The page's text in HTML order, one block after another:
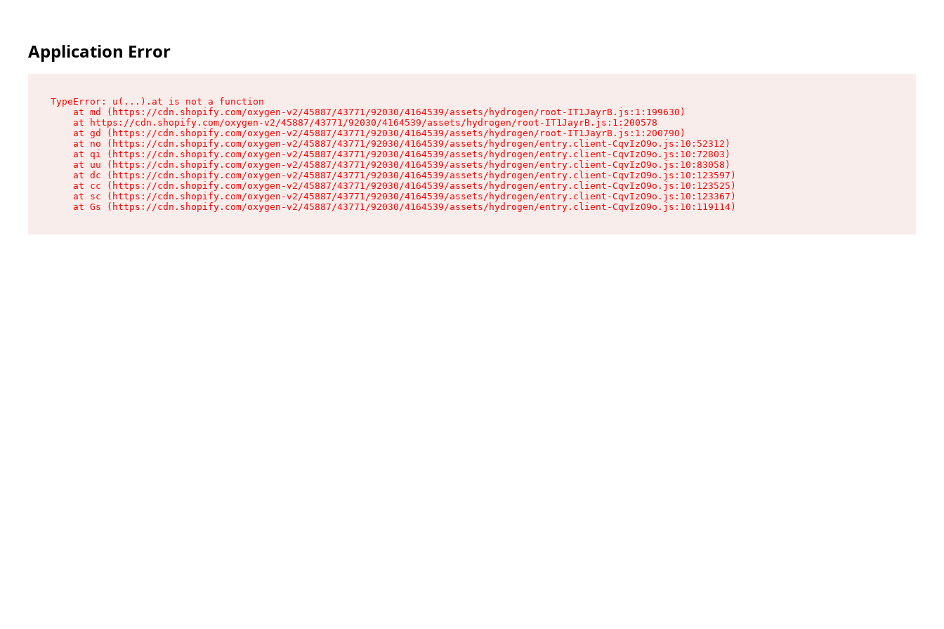
Application Error
TypeError: u(...).at is not a function
    at md (https://cdn.shopify.com/oxygen-v2/45887/43771/92030/4164539/assets/hydrogen/root-IT1JayrB.js:1:199630)
    at https://cdn.shopify.com/oxygen-v2/45887/43771/92030/4164539/assets/hydrogen/root-IT1JayrB.js:1:200578
    at gd (https://cdn.shopify.com/oxygen-v2/45887/43771/92030/4164539/assets/hydrogen/root-IT1JayrB.js:1:200790)
    at no (https://cdn.shopify.com/oxygen-v2/45887/43771/92030/4164539/assets/hydrogen/entry.client-CqvIzO9o.js:10:52312)
    at qi (https://cdn.shopify.com/oxygen-v2/45887/43771/92030/4164539/assets/hydrogen/entry.client-CqvIzO9o.js:10:72803)
    at uu (https://cdn.shopify.com/oxygen-v2/45887/43771/92030/4164539/assets/hydrogen/entry.client-CqvIzO9o.js:10:83058)
    at dc (https://cdn.shopify.com/oxygen-v2/45887/43771/92030/4164539/assets/hydrogen/entry.client-CqvIzO9o.js:10:123597)
    at cc (https://cdn.shopify.com/oxygen-v2/45887/43771/92030/4164539/assets/hydrogen/entry.client-CqvIzO9o.js:10:123525)
    at sc (https://cdn.shopify.com/oxygen-v2/45887/43771/92030/4164539/assets/hydrogen/entry.client-CqvIzO9o.js:10:123367)
    at Gs (https://cdn.shopify.com/oxygen-v2/45887/43771/92030/4164539/assets/hydrogen/entry.client-CqvIzO9o.js:10:119114)